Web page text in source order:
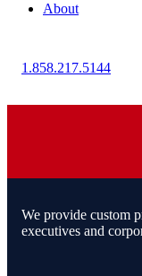
About
1.858.217.5144
We provide custom
executives and